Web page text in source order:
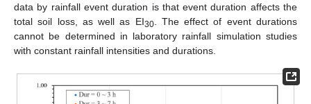
data by rainfall event duration is that event duration affects the
total soil loss, as well as EI30. The effect of event durations
cannot be determined in laboratory rainfall simulation studies
with constant rainfall intensities and durations.